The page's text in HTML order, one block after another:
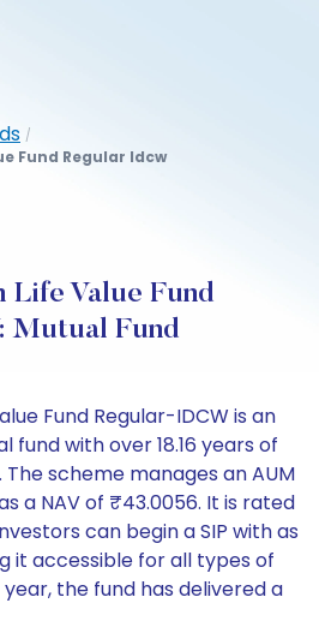
/
Fund Regular Idcw
Life Value Fund
Mutual Fund
Fund Regular-IDCW is an
fund with over 18.16 years of
scheme manages an AUM
a NAV of ₹43.0056. It is rated
can begin a SIP with as
it accessible for all types of
the fund has delivered a